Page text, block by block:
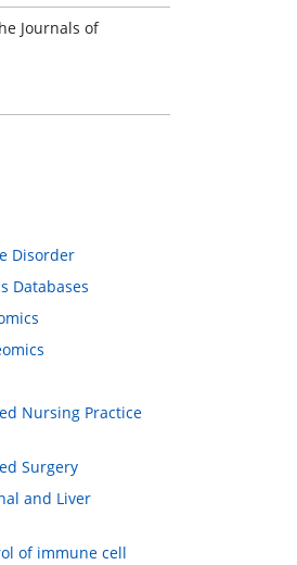
Journals of
Disorder
Databases
Nursing Practice
Surgery
and Liver
of immune cell